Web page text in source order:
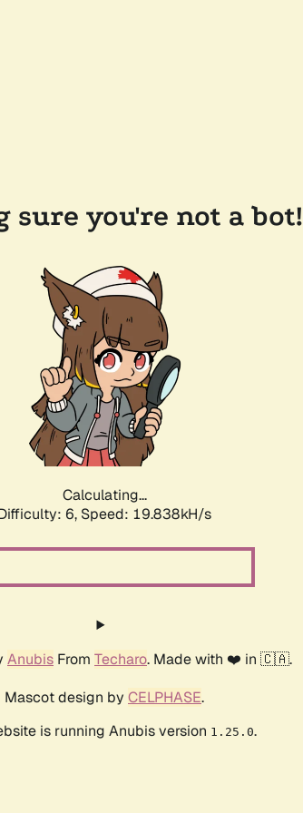
sure you're not a bot!
Calculating...
6, Speed: 19.838kH/s
Anubis From Techaro. Made with ❤️ in 🇨🇦.
Mascot design by CELPHASE.
is running Anubis version 1.25.0.